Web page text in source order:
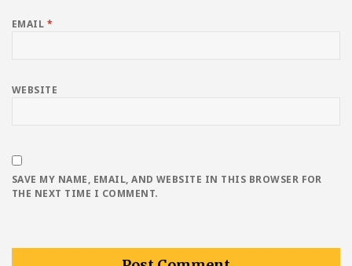
EMAIL *
WEBSITE
SAVE MY NAME, EMAIL, AND WEBSITE IN THIS BROWSER FOR
THE NEXT TIME I COMMENT.